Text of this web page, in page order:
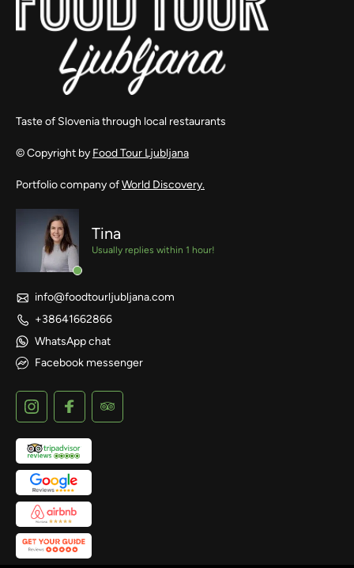
Taste of Slovenia through local restaurants
© Copyright by Food Tour Ljubljana
Portfolio company ofWorld Discovery.
Tina
Usually replies within 1 hour!
info@foodtourljubljana.com
+38641662866
WhatsApp chat
Facebook messenger